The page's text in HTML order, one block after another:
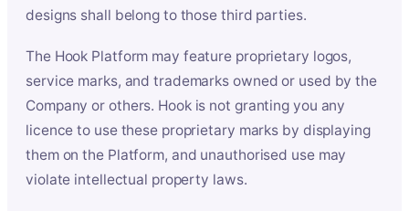
designs shall belong to those third parties.
The Hook Platform may feature proprietary logos,
service marks, and trademarks owned or used by the
Company or others. Hook is not granting you any
licence to use these proprietary marks by displaying
them on the Platform, and unauthorised use may
violate intellectual property laws.